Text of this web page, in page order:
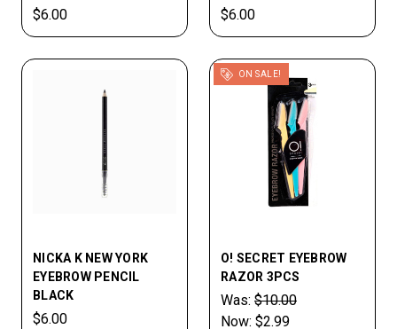
$6.00 $6.00
NICKA K NEW YORK
EYEBROW PENCIL
BLACK
$6.00
ON SALE!
O! SECRET EYEBROW
RAZOR 3PCS
Was: $10.00
Now: $2.99